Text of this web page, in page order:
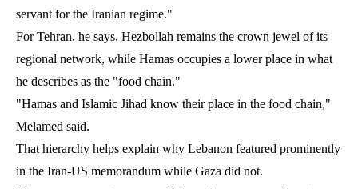
servant for the Iranian regime."
For Tehran, he says, Hezbollah remains the crown jewel of its
regional network, while Hamas occupies a lower place in what
he describes as the "food chain."
"Hamas and Islamic Jihad know their place in the food chain,"
Melamed said.
That hierarchy helps explain why Lebanon featured prominently
in the Iran-US memorandum while Gaza did not.